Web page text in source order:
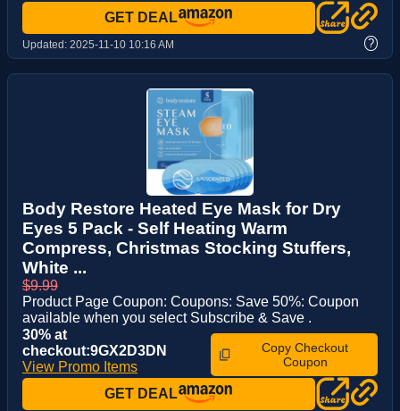
GET DEAL
Updated: 2025-11-10 10:16 AM ?
Body Restore Heated Eye Mask for Dry
Eyes 5 Pack - Self Heating Warm
Compress, Christmas Stocking Stuffers,
White ...
$9.99
Product Page Coupon: Coupons: Save 50%: Coupon
available when you select Subscribe & Save .
30% at
checkout:9GX2D3DN
View Promo Items
Copy Checkout
Coupon
GET DEAL